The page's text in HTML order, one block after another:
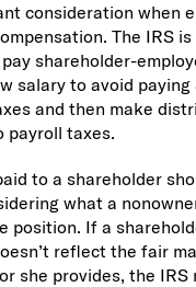
consideration when
The IRS
shareholder-
salary to avoid
and then make
payroll taxes.
to a shareholder
what a
position. If a
reflect the fair
she provides, the IRS